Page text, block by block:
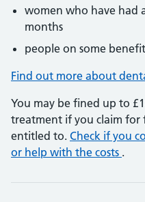
women who have had
months
people on some
Find out more about
You may be fined up to
treatment if you claim for
entitled to. Check if you
or help with the costs .